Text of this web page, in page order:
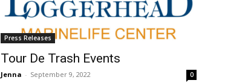
Press Releases
Tour De Trash Events
Jenna - September 9, 2022 0